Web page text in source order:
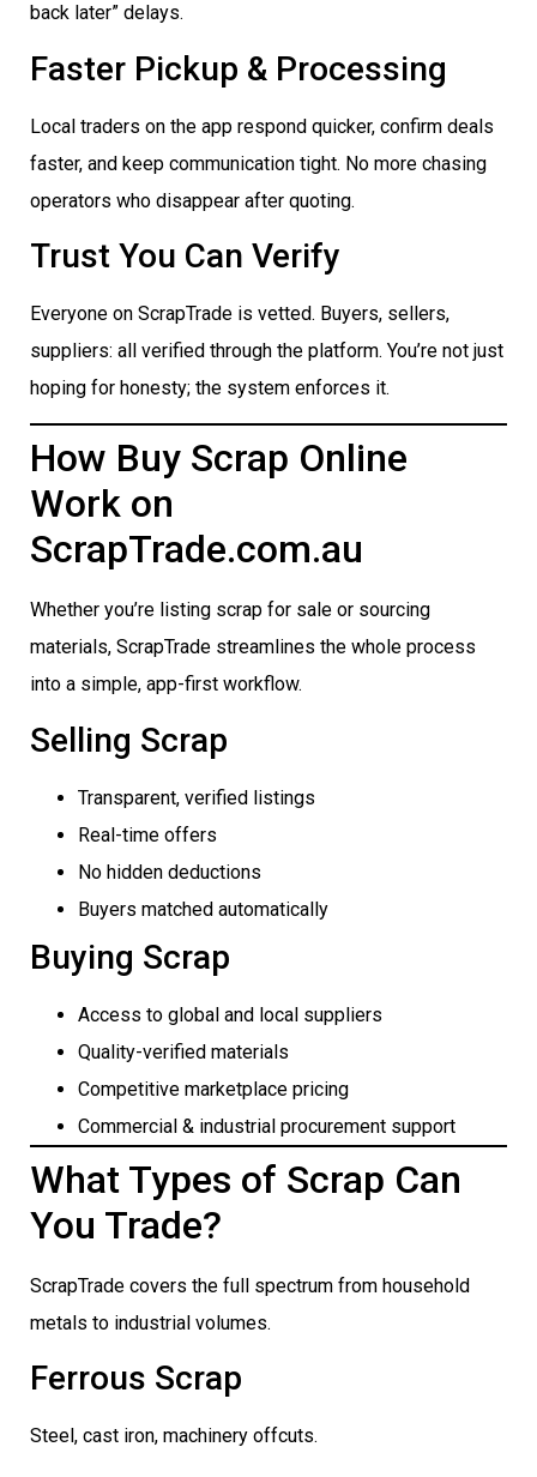
back later” delays.
Faster Pickup & Processing
Local traders on the app respond quicker, confirm deals
faster, and keep communication tight. No more chasing
operators who disappear after quoting.
Trust You Can Verify
Everyone on ScrapTrade is vetted. Buyers, sellers,
suppliers: all verified through the platform. You’re not just
hoping for honesty; the system enforces it.
How Buy Scrap Online
Work on
ScrapTrade.com.au
Whether you’re listing scrap for sale or sourcing
materials, ScrapTrade streamlines the whole process
into a simple, app-first workflow.
Selling Scrap
Transparent, verified listings
Real-time offers
No hidden deductions
Buyers matched automatically
Buying Scrap
Access to global and local suppliers
Quality-verified materials
Competitive marketplace pricing
Commercial & industrial procurement support
What Types of Scrap Can
You Trade?
ScrapTrade covers the full spectrum from household
metals to industrial volumes.
Ferrous Scrap
Steel, cast iron, machinery offcuts.